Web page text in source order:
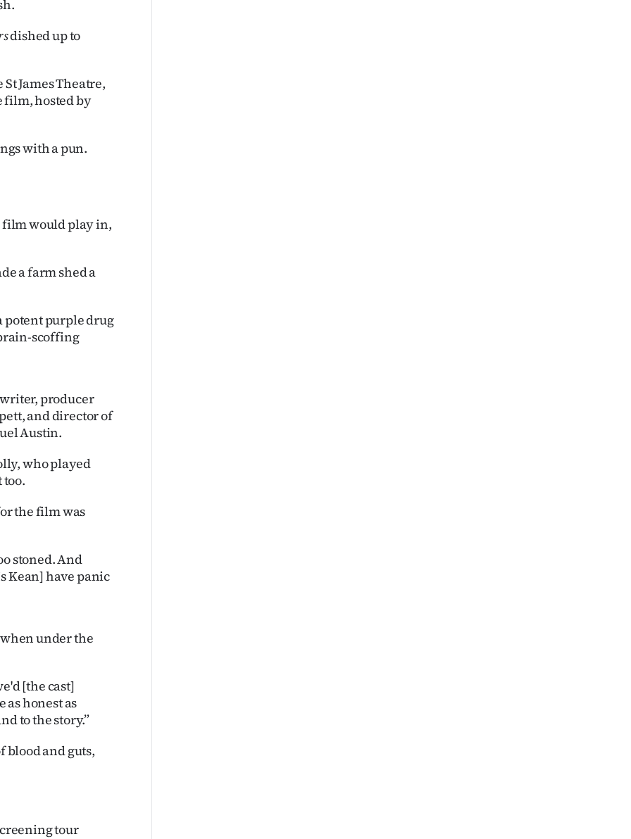
dished up to
James Theatre,
film, hosted by
with a pun.
film would play in,
a farm shed a
potent purple drug
scoffing
producer
and director of
Austin.
who played
the film was
stoned. And
Kean] have panic
under the
[the cast]
honest as
to the story.”
blood and guts,
tour